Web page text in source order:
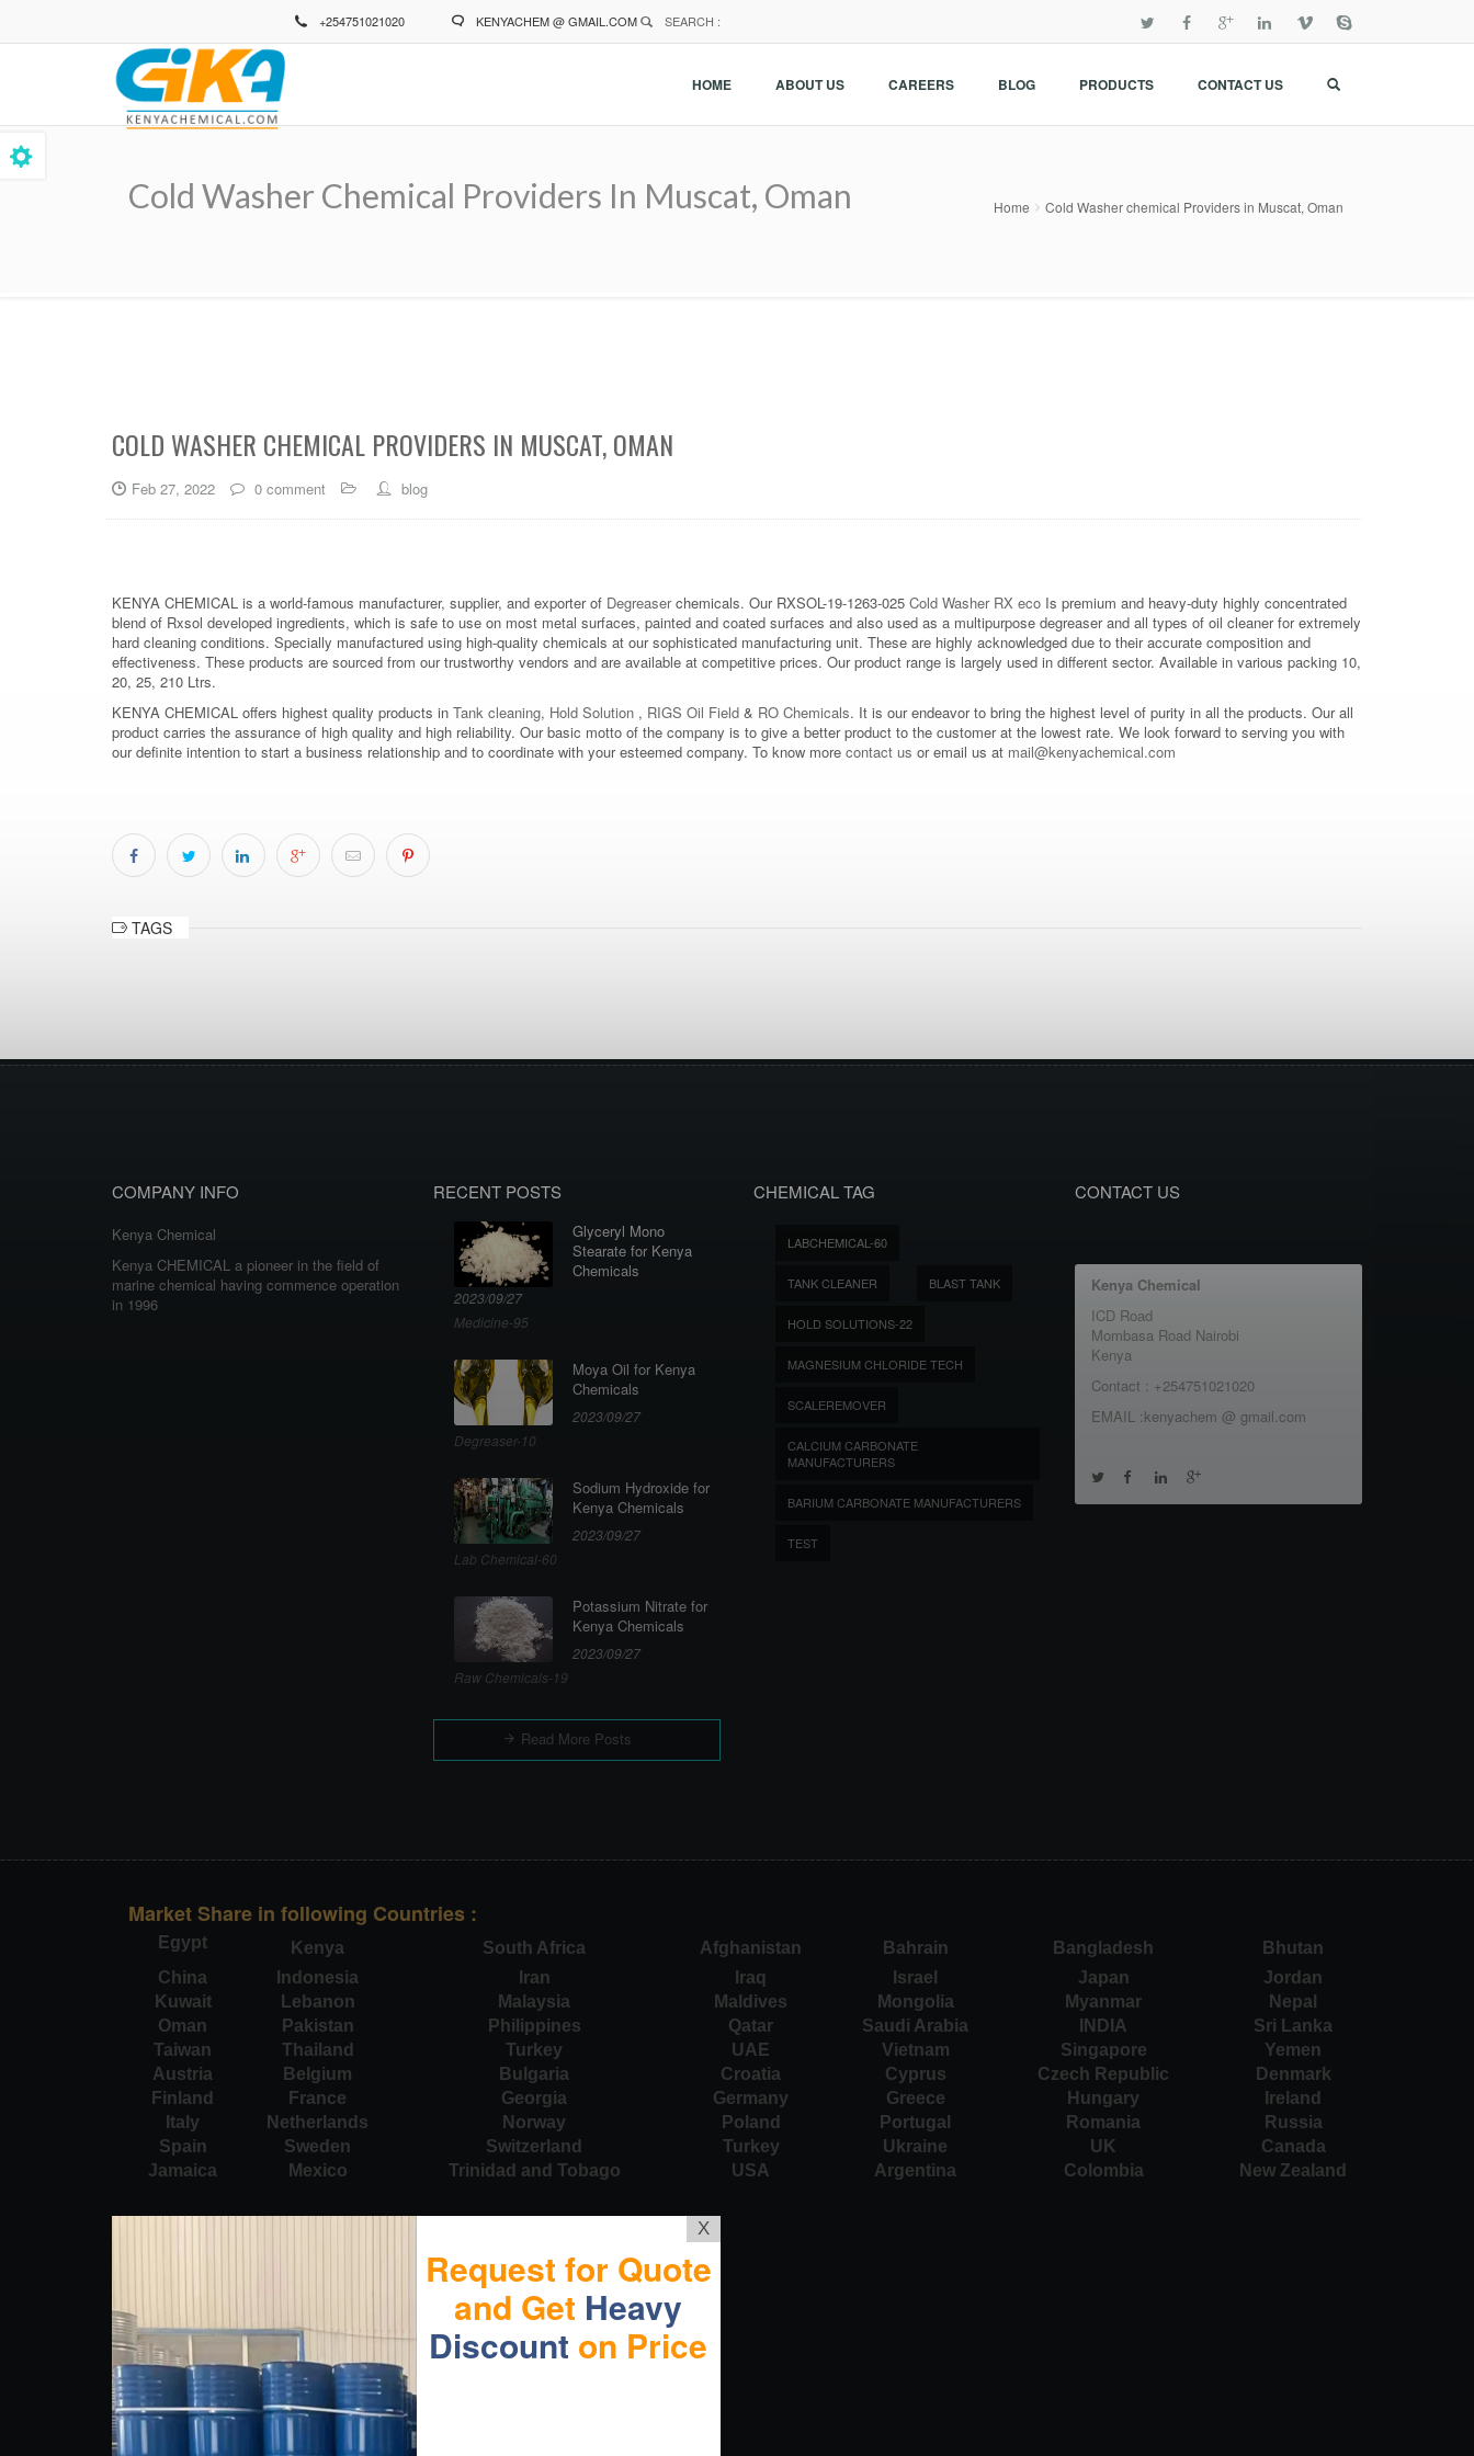
+254751021020 KENYACHEM @ GMAIL.COM SEARCH :
HOME ABOUT US CAREERS BLOG PRODUCTS CONTACT US
Cold Washer Chemical Providers In Muscat, Oman Home Cold Washer chemical Providers in Muscat, Oman
COLD WASHER CHEMICAL PROVIDERS IN MUSCAT, OMAN
Feb 27, 2022 0 comment blog
KENYA CHEMICAL is a world-famous manufacturer, supplier, and exporter of Degreaserchemicals. Our RXSOL-19-1263-025 Cold Washer RX eco Is premium and heavy-duty highly concentrated
blend of Rxsol developed ingredients, which is safe to use on most metal surfaces, painted and coated surfaces and also used as a multipurpose degreaser and all types of oil cleaner for extremely
hard cleaning conditions. Specially manufactured using high-quality chemicals at our sophisticated manufacturing unit. These are highly acknowledged due to their accurate composition and
effectiveness. These products are sourced from our trustworthy vendors and are available at competitive prices. Our product range is largely used in different sector. Available in various packing 10,
20, 25, 210 Ltrs.
KENYA CHEMICAL offers highest quality products in Tank cleaning, Hold Solution , RIGS Oil Field & RO Chemicals. It is our endeavor to bring the highest level of purity in all the products. Our all
product carries the assurance of high quality and high reliability. Our basic motto of the company is to give a better product to the customer at the lowest rate. We look forward to serving you with
our definite intention to start a business relationship and to coordinate with your esteemed company. To know more contact us or email us at mail@kenyachemical.com
TAGS
COMPANY INFO
Kenya Chemical
Kenya CHEMICAL a pioneer in the field of
marine chemical having commence operation
in 1996
RECENT POSTS
Glyceryl Mono
Stearate for Kenya
Chemicals
2023/09/27
Medicine-95
Moya Oil for Kenya
Chemicals
2023/09/27
Degreaser-10
Sodium Hydroxide for
Kenya Chemicals
2023/09/27
Lab Chemical-60
Potassium Nitrate for
Kenya Chemicals
2023/09/27
Raw Chemicals-19
Read More Posts
CHEMICAL TAG
LABCHEMICAL-60
TANK CLEANER BLAST TANK
HOLD SOLUTIONS-22
MAGNESIUM CHLORIDE TECH
SCALEREMOVER
CALCIUM CARBONATE
MANUFACTURERS
BARIUM CARBONATE MANUFACTURERS
TEST
CONTACT US
Kenya Chemical
ICD Road
Mombasa Road Nairobi
Kenya
Contact : +254751021020
EMAIL :kenyachem @ gmail.com
Market Share in following Countries :
Egypt Kenya South Africa Afghanistan Bahrain Bangladesh
Bhutan
China
Indonesia Iran Iraq Israel Japan
Jordan
Kuwait
Lebanon Malaysia Maldives Mongolia Myanmar
Nepal
Oman
Pakistan Philippines Qatar Saudi Arabia INDIA
Sri Lanka
Taiwan
Thailand Turkey UAE Vietnam Singapore
Yemen
Austria
Belgium Bulgaria Croatia Cyprus Czech Republic
Denmark
Finland
France Georgia Germany Greece Hungary
Ireland
Italy
Netherlands Norway Poland Portugal Romania
Russia
Spain
Sweden Switzerland Turkey Ukraine UK
Canada
Jamaica
Mexico Trinidad and Tobago USA Argentina Colombia New Zealand
X
Request for Quote
and Get Heavy
Discount on Price